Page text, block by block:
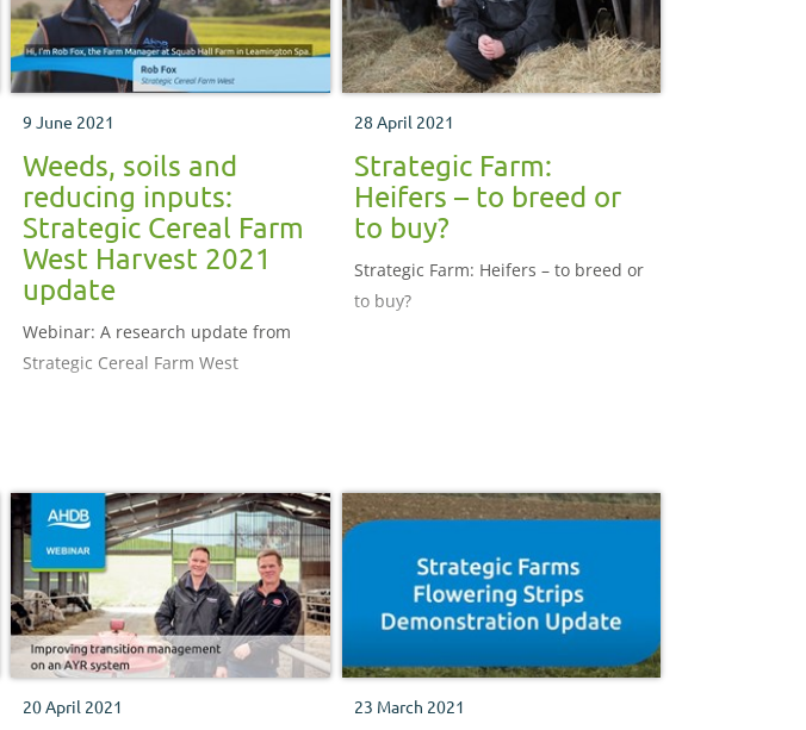
9 June 2021
Weeds, soils and
reducing inputs:
Strategic Cereal Farm
West Harvest 2021
update
Webinar: A research update from
Strategic Cereal Farm West
28 April 2021
Strategic Farm:
Heifers – to breed or
to buy?
Strategic Farm: Heifers – to breed or
to buy?
20 April 2021 23 March 2021